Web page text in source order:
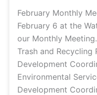
February Monthly
February 6 at the
our Monthly
Trash and
Development
Environmental
Development
Meeting